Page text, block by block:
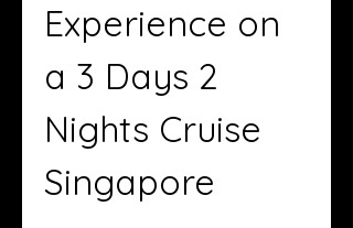
Experience on
a 3 Days 2
Nights Cruise
Singapore